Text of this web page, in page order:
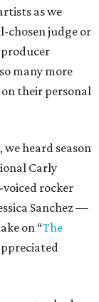
as we
chosen judge or
many more
their personal
heard season
Carly
voiced rocker
Sanchez —
on “The